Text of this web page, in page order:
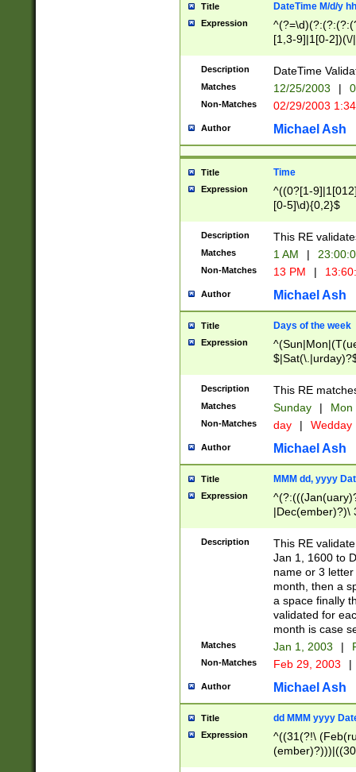
Title DateTime M/d/y
Expression
[1,3-9]|1[0-
(?:0?2(\/|-
(?:0?[1-
9]|[2-
{0,2}(\
Description DateTime
Matches 12/25/2003 |
Non-Matches 02/29/2003
Author Michael Ash
Title Time
Expression
^((0?[1-
[0-5]\d){0,2}$
Description This RE
Matches 1 AM |
Non-Matches 13 PM |
Author Michael Ash
Title Days of the week
Expression
Description This RE
Matches Sunday | Mon
Non-Matches day | Wedday
Author Michael Ash
Title MMM dd, yyyy
Expression
|Dec(ember)?)\
(ember)?)\
9]|1\d|2[0-
[2-9]\d)\d{2}))
Description
This RE
Jan 1, 1600 to
name or 3
month, then a
a space finally
validated for
month is case
Matches Jan 1, 2003 |
Non-Matches Feb 29, 2003 |
Author Michael Ash
Title dd MMM yyyy
Expression
^((31(?!\
(((1[6-9]|[2-